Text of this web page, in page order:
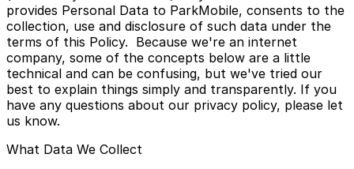
provides Personal Data to ParkMobile, consents to the
collection, use and disclosure of such data under the
terms of this Policy. Because we're an internet
company, some of the concepts below are a little
technical and can be confusing, but we've tried our
best to explain things simply and transparently. If you
have any questions about our privacy policy, please let
us know.
What Data We Collect